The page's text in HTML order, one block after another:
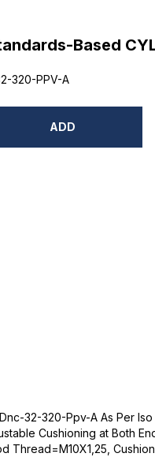
Based
320-PPV-A
ADD
32-320-Ppv-A As Per
Cushioning at Both
Thread=M10X1,25,